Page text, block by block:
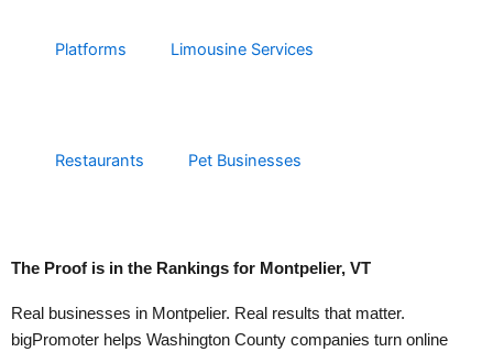
Platforms Limousine Services
Restaurants Pet Businesses
The Proof is in the Rankings for Montpelier, VT
Real businesses in Montpelier. Real results that matter.
bigPromoter helps Washington County companies turn online